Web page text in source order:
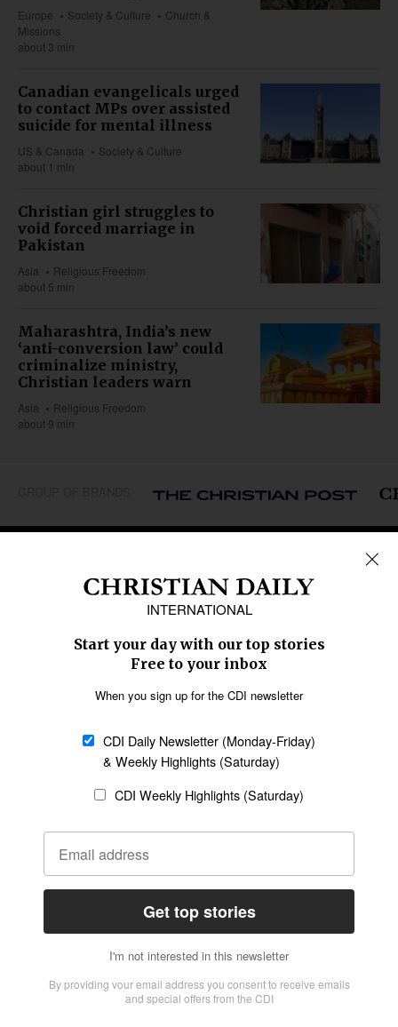
Europe Society & Culture
Church &
Missions
about 3 min
Canadian evangelicals urged
to contact MPs over assisted
suicide for mental illness
US & Canada
Society & Culture
about 1 min
Christian girl struggles to
void forced marriage in
Pakistan
Asia
Religious Freedom
about 5 min
Maharashtra, India’s new
‘anti-conversion law’ could
criminalize ministry,
Christian leaders warn
Asia
Religious Freedom
about 9 min
Caribbean
Middle East
Oceania
Latin America
SECTIONS
Religious Freedom
Family & Children
Education
Health
Data
Statement of Faith
Code of Ethics
AI Tools
General
Policy
Terms of Service
CONNECT
Give to CDI
Job Opportunities
Email Whitelisting